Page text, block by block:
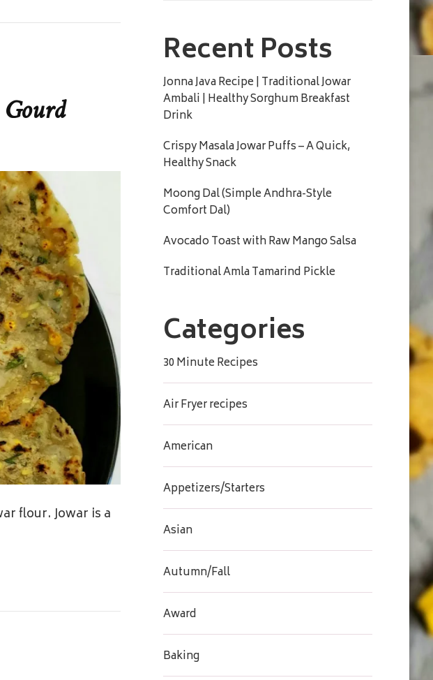
flour. Jowar is a
Recent Posts
Jonna Java Recipe | Traditional Jowar
Ambali | Healthy Sorghum Breakfast
Drink
Crispy Masala Jowar Puffs – A Quick,
Healthy Snack
Moong Dal (Simple Andhra-Style
Comfort Dal)
Avocado Toast with Raw Mango Salsa
Traditional Amla Tamarind Pickle
Categories
30 Minute Recipes
Air Fryer recipes
American
Appetizers/Starters
Asian
Autumn/Fall
Award
Baking